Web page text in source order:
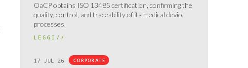
OaCP obtains ISO 13485 certification, confirming the
quality, control, and traceability of its medical device
processes.
LEGGI//
17 JUL 26 CORPORATE